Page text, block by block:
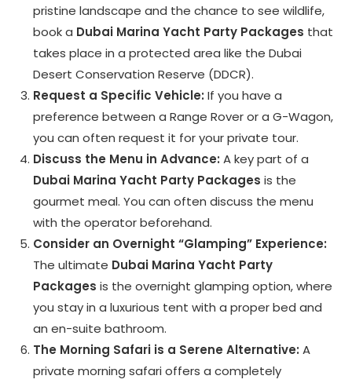
pristine landscape and the chance to see wildlife,
book a Dubai Marina Yacht Party Packages that
takes place in a protected area like the Dubai
Desert Conservation Reserve (DDCR).
Request a Specific Vehicle: If you have a
preference between a Range Rover or a G-Wagon,
you can often request it for your private tour.
Discuss the Menu in Advance: A key part of a
Dubai Marina Yacht Party Packages is the
gourmet meal. You can often discuss the menu
with the operator beforehand.
Consider an Overnight “Glamping” Experience:
The ultimate Dubai Marina Yacht Party
Packages is the overnight glamping option, where
you stay in a luxurious tent with a proper bed and
an en-suite bathroom.
The Morning Safari is a Serene Alternative: A
private morning safari offers a completely